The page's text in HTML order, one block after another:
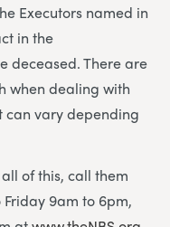
Executors named in
in the
deceased. There are
when dealing with
can vary depending
of this, call them
Friday 9am to 6pm,